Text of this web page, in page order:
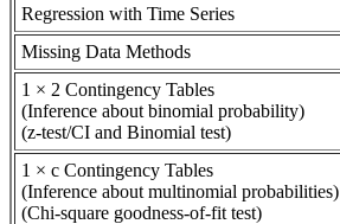
Regression with Time Series
Missing Data Methods
1 × 2 Contingency Tables
(Inference about binomial probability)
(z-test/CI and Binomial test)
1 × c Contingency Tables
(Inference about multinomial probabilities)
(Chi-square goodness-of-fit test)